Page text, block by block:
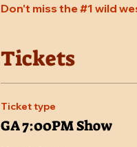
Don't miss the #1 wild
Tickets
Ticket type
GA 7:00PM Show